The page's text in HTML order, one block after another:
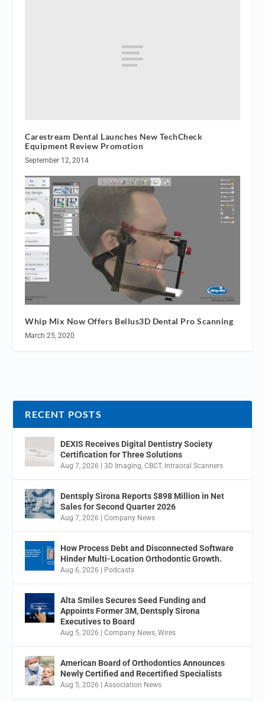
Carestream Dental Launches New TechCheck
Equipment Review Promotion
September 12, 2014
Whip Mix Now Offers Bellus3D Dental Pro Scanning
March 25, 2020
RECENT POSTS
DEXIS Receives Digital Dentistry Society
Certification for Three Solutions
Aug 7, 2026 |3D Imaging,CBCT, Intraoral Scanners
Dentsply Sirona Reports $898 Million in Net
Sales for Second Quarter 2026
Aug 7, 2026 |Company News
How Process Debt and Disconnected Software
Hinder Multi-Location Orthodontic Growth.
Aug 6, 2026 Podcasts
Alta Smiles Secures Seed Funding and
Appoints Former 3M, Dentsply Sirona
Executives to Board
Aug 5, 2026 |Company News,Wires
American Board of Orthodontics Announces
Newly Certified and Recertified Specialists
Aug 5, 2026 |Association News